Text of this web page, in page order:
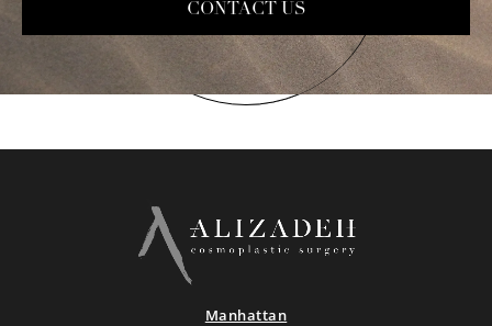
CONTACT US
Manhattan